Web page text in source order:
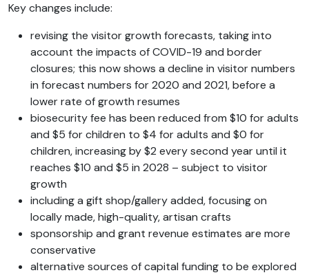
Key changes include:
revising the visitor growth forecasts, taking into
account the impacts of COVID-19 and border
closures; this now shows a decline in visitor numbers
in forecast numbers for 2020 and 2021, before a
lower rate of growth resumes
biosecurity fee has been reduced from $10 for adults
and $5 for children to $4 for adults and $0 for
children, increasing by $2 every second year until it
reaches $10 and $5 in 2028 – subject to visitor
growth
including a gift shop/gallery added, focusing on
locally made, high-quality, artisan crafts
sponsorship and grant revenue estimates are more
conservative
alternative sources of capital funding to be explored